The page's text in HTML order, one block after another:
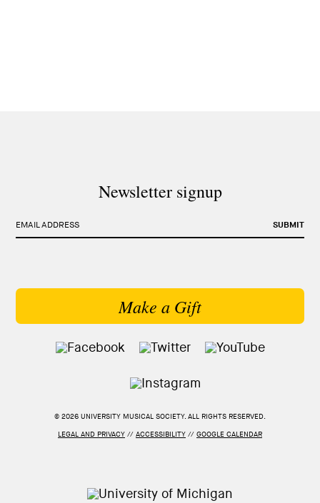
Newsletter signup
SUBMIT
EMAIL ADDRESS
Make a Gift
© 2026 UNIVERSITY MUSICAL SOCIETY. ALL RIGHTS RESERVED.
LEGAL AND PRIVACY // ACCESSIBILITY // GOOGLE CALENDAR